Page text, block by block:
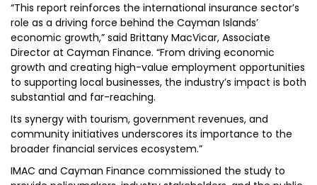
“This report reinforces the international insurance sector’s
role as a driving force behind the Cayman Islands’
economic growth,” said Brittany MacVicar, Associate
Director at Cayman Finance. “From driving economic
growth and creating high-value employment opportunities
to supporting local businesses, the industry’s impact is both
substantial and far-reaching.
Its synergy with tourism, government revenues, and
community initiatives underscores its importance to the
broader financial services ecosystem.”
IMAC and Cayman Finance commissioned the study to